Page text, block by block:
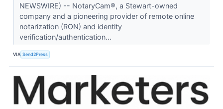
NEWSWIRE) -- NotaryCam®, a Stewart-owned
company and a pioneering provider of remote online
notarization (RON) and identity
verification/authentication...
VIA Send2Press